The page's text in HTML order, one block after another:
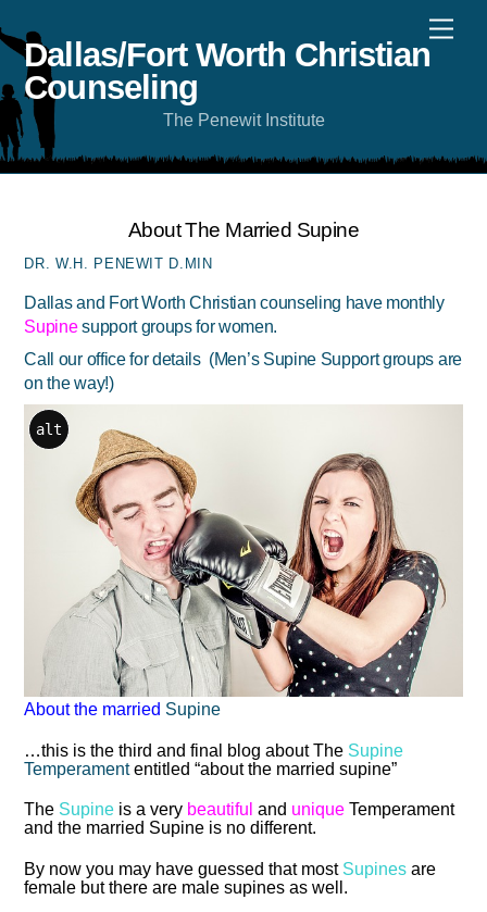
to
content
Dallas/Fort Worth Christian
Counseling
The Penewit Institute
About The Married Supine
DR. W.H. PENEWIT D.MIN
Dallas and Fort Worth Christian counseling have monthly
Supinesupport groups for women.
Call our officefor details (Men’s Supine Support groups are
on the way!)
alt
About the married Supine
…this is the third and final blog about The Supine
Temperamententitled “about the married supine”
The Supine is a very beautiful and unique Temperament
and the married Supine is no different.
By now you may have guessed that most Supines are
female but there are male supines as well.